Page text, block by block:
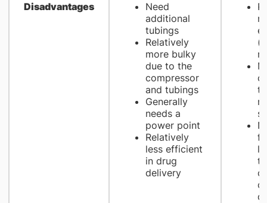
Disadvantages
Need
additional
tubings
Relatively
more bulky
due to the
compressor
and tubings
Generally
needs a
power point
Relatively
less efficient
in drug
delivery